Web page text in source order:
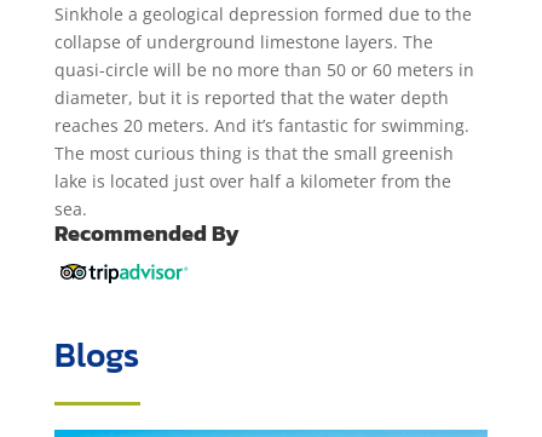
Sinkhole a geological depression formed due to the
collapse of underground limestone layers. The
quasi-circle will be no more than 50 or 60 meters in
diameter, but it is reported that the water depth
reaches 20 meters. And it’s fantastic for swimming.
The most curious thing is that the small greenish
lake is located just over half a kilometer from the
sea.
Recommended By
Blogs